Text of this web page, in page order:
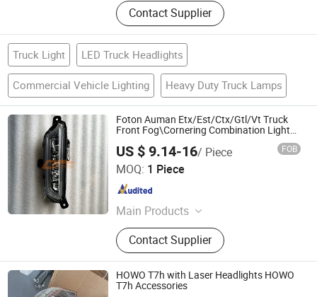
Contact Supplier
Truck Light LED Truck Headlights
Commercial Vehicle Lighting Heavy Duty Truck Lamps
Foton Auman Etx/Est/Ctx/Gtl/Vt Truck
Front Fog\Cornering Combination Light
US $ 9.14-16/ Piece FOB
MOQ: 1 Piece
Main Products
Truck Parts, Cnhtc Sinotruk HOWO
Truck Parts, Shacman Truck Parts,
Beiben Truck Parts, Foton Truck
Parts, Sitrak/Str Truck Parts, Engine
Assembly & Engine Parts, Cabin
Contact Supplier
Shandong Deruna International Trading Co., Ltd.
Shandong , China
HOWO T7h with Laser Headlights HOWO
T7h Accessories